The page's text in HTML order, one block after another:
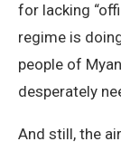
for lacking
regime is
people of
desperately
And still, the